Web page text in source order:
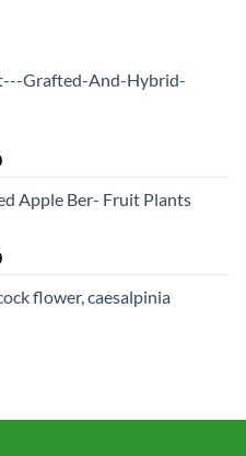
Grafted-And-Hybrid-
Current
is: Apple Ber- Fruit Plants
Current
is:
flower, caesalpinia